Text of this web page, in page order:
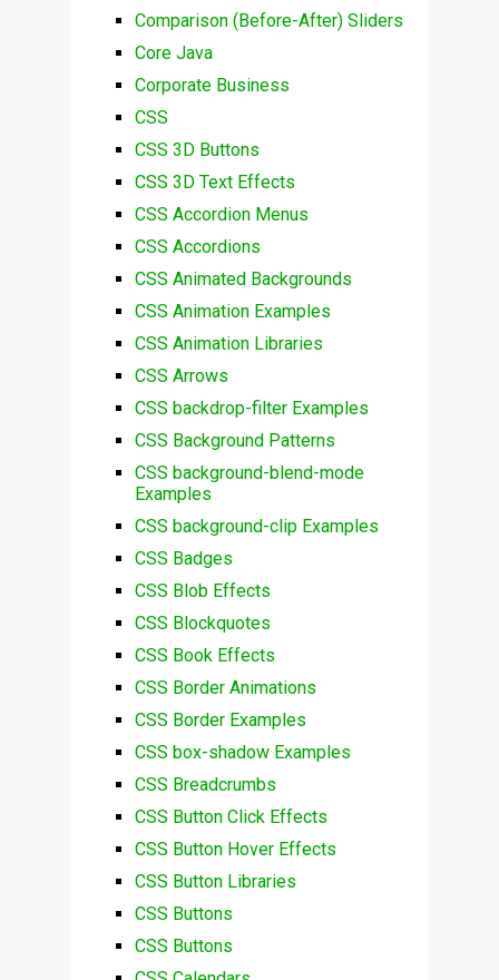
Comparison (Before-After) Sliders
Core Java
Corporate Business
CSS
CSS 3D Buttons
CSS 3D Text Effects
CSS Accordion Menus
CSS Accordions
CSS Animated Backgrounds
CSS Animation Examples
CSS Animation Libraries
CSS Arrows
CSS backdrop-filter Examples
CSS Background Patterns
CSS background-blend-mode
Examples
CSS background-clip Examples
CSS Badges
CSS Blob Effects
CSS Blockquotes
CSS Book Effects
CSS Border Animations
CSS Border Examples
CSS box-shadow Examples
CSS Breadcrumbs
CSS Button Click Effects
CSS Button Hover Effects
CSS Button Libraries
CSS Buttons
CSS Buttons